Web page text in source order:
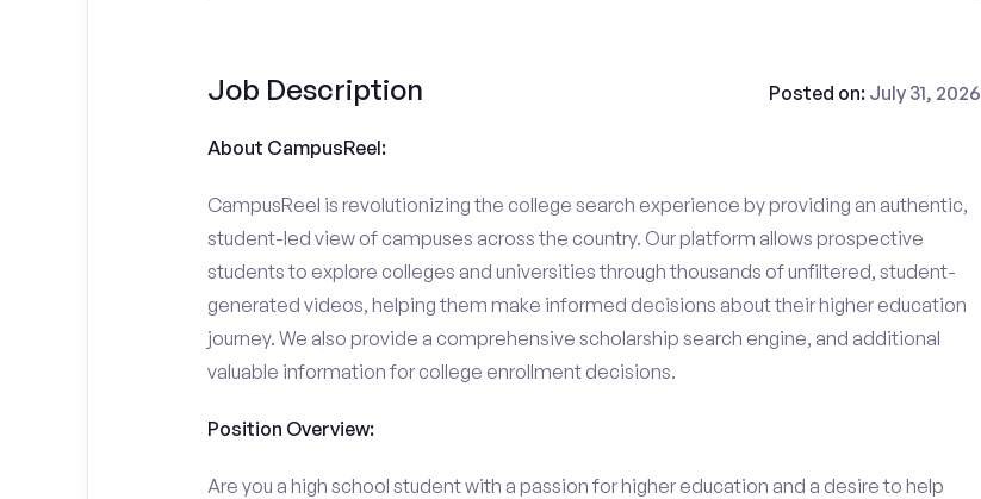
Job Description Posted on: July 31, 2026
About CampusReel:
CampusReel is revolutionizing the college search experience by providing an authentic,
student-led view of campuses across the country. Our platform allows prospective
students to explore colleges and universities through thousands of unfiltered, student-
generated videos, helping them make informed decisions about their higher education
journey. We also provide a comprehensive scholarship search engine, and additional
valuable information for college enrollment decisions.
Position Overview:
Are you a high school student with a passion for higher education and a desire to help